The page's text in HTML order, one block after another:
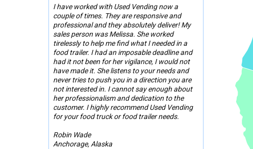
I have worked with Used Vending now a
couple of times. They are responsive and
professional and they absolutely deliver! My
sales person was Melissa. She worked
tirelessly to help me find what I needed in a
food trailer. I had an imposable deadline and
had it not been for her vigilance, I would not
have made it. She listens to your needs and
never tries to push you in a direction you are
not interested in. I cannot say enough about
her professionalism and dedication to the
customer. I highly recommend Used Vending
for your food truck or food trailer needs.
Robin Wade
Anchorage, Alaska